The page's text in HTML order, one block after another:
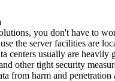
you don't have to
the server facilities are
centers usually are heavily
other tight security
from harm and penetration